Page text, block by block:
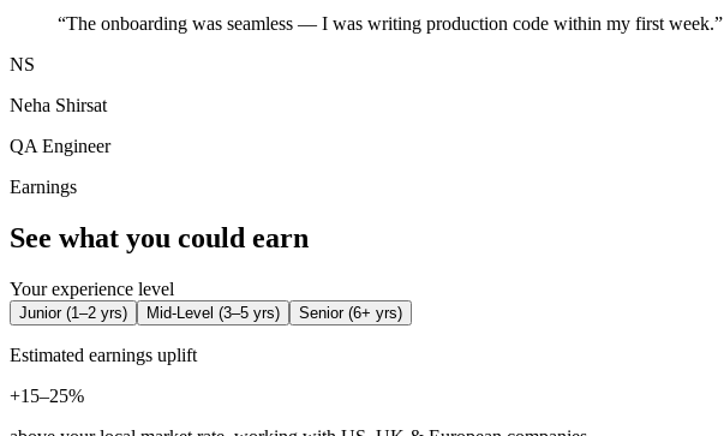
“The onboarding was seamless — I was writing production code within my first week.”
NS
Neha Shirsat
QA Engineer
Earnings
See what you could earn
Your experience level
Junior(1–2 yrs) Mid-Level (3–5 yrs) Senior(6+ yrs)
Estimated earnings uplift
+15–25%